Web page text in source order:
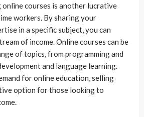
courses is another lucrative
workers. By sharing your
in a specific subject, you can
of income. Online courses can be
of topics, from programming and
and language learning.
for online education, selling
option for those looking to